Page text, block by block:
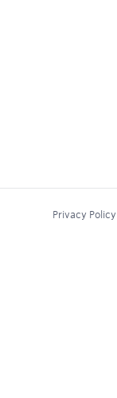
Privacy Policy